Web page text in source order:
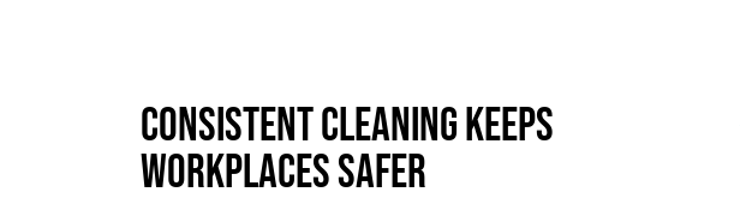
Consistent Cleaning Keeps
Workplaces Safer